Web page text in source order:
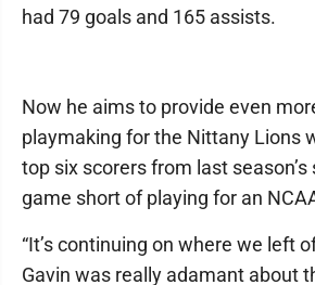
had 79 goals and 165 assists.
Now he aims to provide even
playmaking for the Nittany Lions
top six scorers from last
game short of playing for an
“It’s continuing on where we left
Gavin was really adamant about